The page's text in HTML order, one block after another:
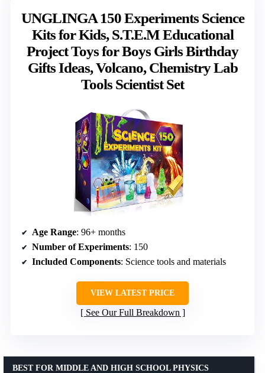
UNGLINGA 150 Experiments Science
Kits for Kids, S.T.E.M Educational
Project Toys for Boys Girls Birthday
Gifts Ideas, Volcano, Chemistry Lab
Tools Scientist Set
Age Range: 96+ months
Number of Experiments: 150
Included Components: Science tools and materials
VIEW LATEST PRICE
See Our Full Breakdown
BEST FOR MIDDLE AND HIGH SCHOOL PHYSICS